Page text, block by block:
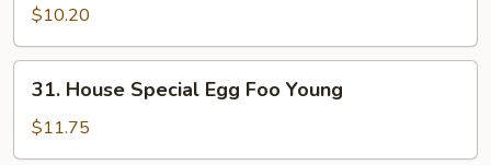
Egg
Foo
Young
$10.20
House
Special
Egg
31. House Special Egg Foo Young
$11.75